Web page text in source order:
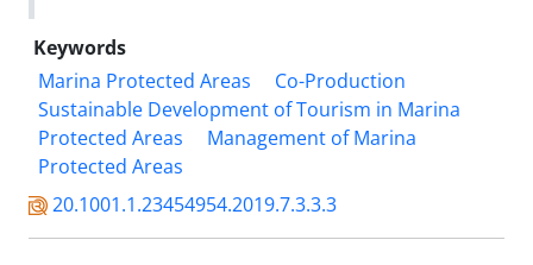
Keywords
Marina Protected Areas
Co-Production
Sustainable Development of Tourism in Marina
Protected Areas
Management of Marina
Protected Areas
20.1001.1.23454954.2019.7.3.3.3